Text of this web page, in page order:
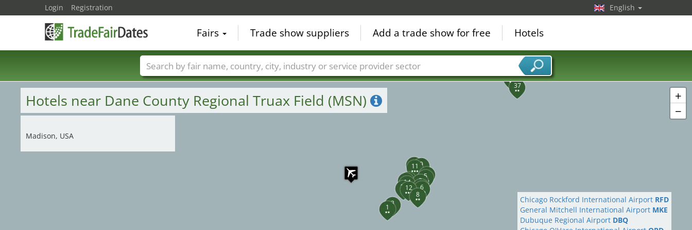
1
2
3
4
5
6
7
8
9
10
11
12
13
14
15
16
17
18
37
38
+
−
Hotels near Dane County Regional Truax Field (MSN)
Madison, USA
Chicago Rockford International Airport RFD
General Mitchell International Airport MKE
Dubuque Regional Airport DBQ
Login Registration English
Fairs Trade show suppliers Add a trade show for free Hotels
Trade fair names Countries Cities Fair sectors Service provider sectors